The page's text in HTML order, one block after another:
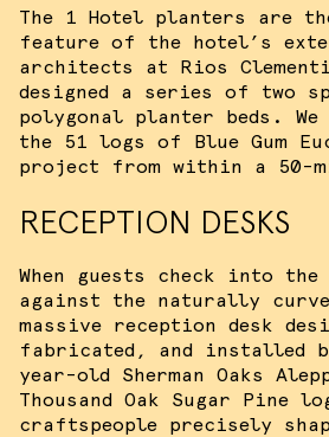
The 1 Hotel planters are
feature of the hotel’s
architects at Rios
designed a series of two
polygonal planter beds. We
the 51 logs of Blue Gum
project from within a 50-
RECEPTION DESKS
When guests check into
against the naturally
massive reception desk
fabricated, and installed
year-old Sherman Oaks
Thousand Oak Sugar Pine
craftspeople precisely